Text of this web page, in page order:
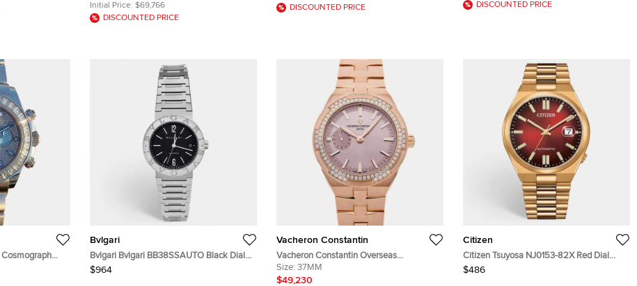
Initial Price: $69,766
DISCOUNTED PRICE
DISCOUNTED PRICE
DISCOUNTED PRICE
Men's
Bvlgari
Bvlgari Bvlgari BB38SSAUTO Black Dial
Stainless Steel Men's Wristwatch 38 mm
$964
Vacheron Constantin
Vacheron Constantin Overseas
2305V/100R-B077 Pink 18K Rose Gold,
Diamond Automatic Men's Wristwatches
Size: 37MM
$49,230
Citizen
Citizen Tsuyosa NJ0153-82X Red Dial
Gold Plated Stainless Steel Men's
$486